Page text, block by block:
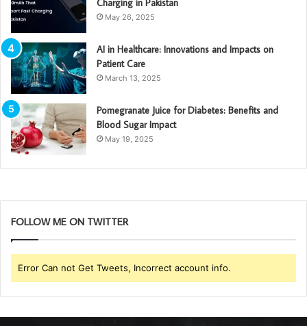
Charging in Pakistan
May 26, 2025
AI in Healthcare: Innovations and Impacts on
Patient Care
March 13, 2025
Pomegranate Juice for Diabetes: Benefits and
Blood Sugar Impact
May 19, 2025
FOLLOW ME ON TWITTER
Error Can not Get Tweets, Incorrect account info.